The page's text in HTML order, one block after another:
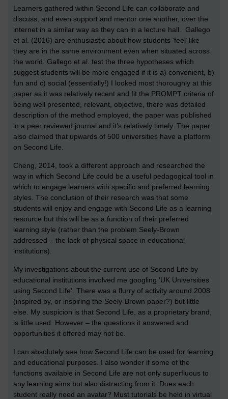
L earners gathered within Second Life can collaborate and
discuss, and even support and mentor one another, over the
internet in a similar way as they can in a lecture hall. Gallego
et al. (2016) are enthusiastic about how students ‘feel’ like
they are in the same environment even when situated across
the world. Gallego et al. test the three hypotheses which
suggest students will be more engaged if it is a) convenient, b)
fun and c) social (essentially!) I looked most thoroughly at this
paper as it was relatively recent and fit the PROMPT criteria of
being well presented, relevant, objective, there was detailed
description of the method employed, the paper was published
in a peer reviewed journal and it’s relatively timely. The paper
also claimed that upwards of 500 universities have a platform
on Second Life.
Cheng, 2014, took a different approach and researched the
way in which Second Life could be a useful pedagogical tool in
which to engage learners with specific and preferred learning
styles. The conclusion of their research was that some
students will enjoy and engage with Second Life as a learning
resource but this will be as a function of their preferred
learning style (rather than the problem Seely-Brown
addressed – the lack of physical space in educational
institutions).
My investigations about the current use of Second Life by
educational institutions involved me googling ‘UK Universities
using Second Life’. There was a flurry of activity around 2008
(inspired by, or inspiring the Seely-Brown paper?) but little
else. My suspicion is that Second Life, as a proprietary brand,
is little used. However – the questions it answered and
opportunities it offered may not be.
I can absolutely see how Second Life can be used for learning
and educational purposes. I also wonder if some of the
functions available in Second Life are not only superfluous to
any learning aims but also distracting from it. Does each
student really need an avatar? Must tutorials be held in virtual